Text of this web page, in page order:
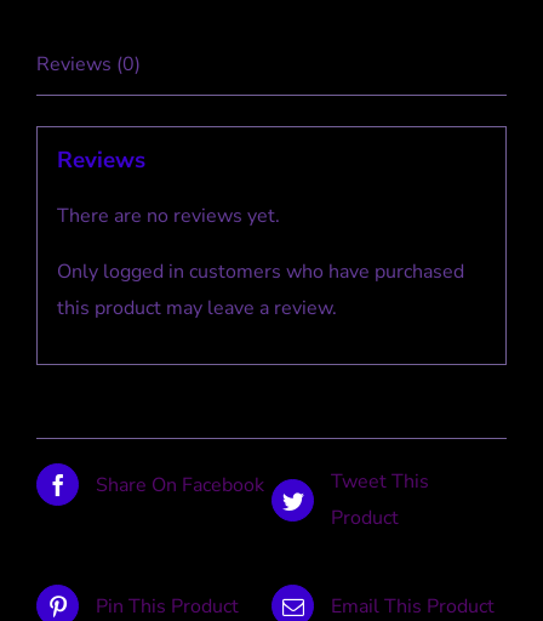
Reviews (0)
Reviews
There are no reviews yet.
Only logged in customers who have purchased
this product may leave a review.
Share On Facebook
Tweet This
Product
Pin This Product Email This Product